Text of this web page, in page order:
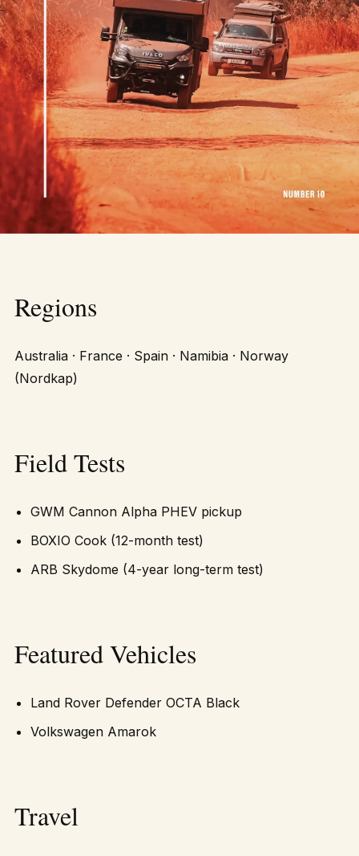
Regions
Australia · France · Spain · Namibia · Norway
(Nordkap)
Field Tests
GWM Cannon Alpha PHEV pickup
BOXIO Cook (12-month test)
ARB Skydome (4-year long-term test)
Featured Vehicles
Land Rover Defender OCTA Black
Volkswagen Amarok
Travel